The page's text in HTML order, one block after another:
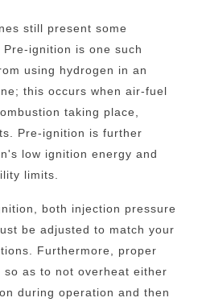
still present some
ignition is one such
using hydrogen in an
this occurs when air-fuel
taking place,
Pre-ignition is further
low ignition energy and
limits.
both injection pressure
be adjusted to match your
Furthermore, proper
as to not overheat either
during operation and then